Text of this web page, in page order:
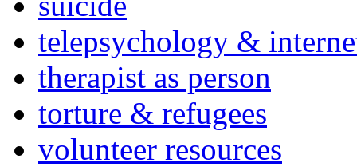
telepsychology &
therapist as person
torture & refugees
volunteer resources